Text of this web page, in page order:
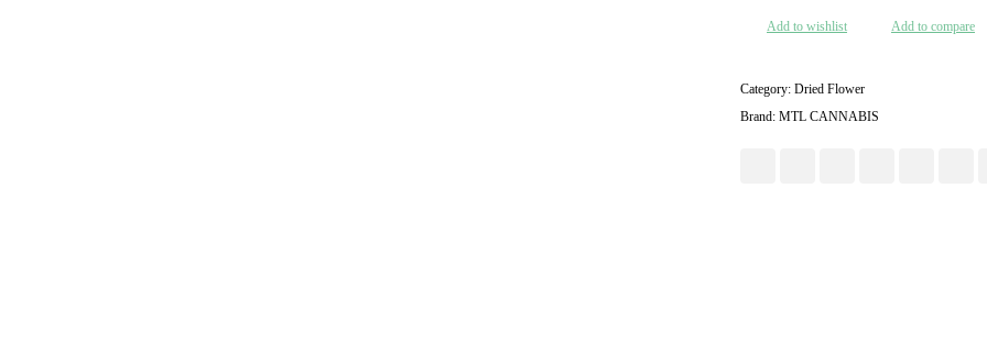
-
3
Add to wishlist Add to compare
Category: Dried Flower
Brand: MTL CANNABIS